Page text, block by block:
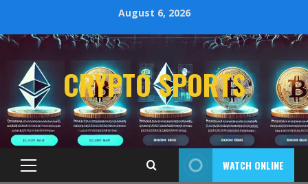
August 6, 2026
CRYPTO SPORTS
WATCH ONLINE